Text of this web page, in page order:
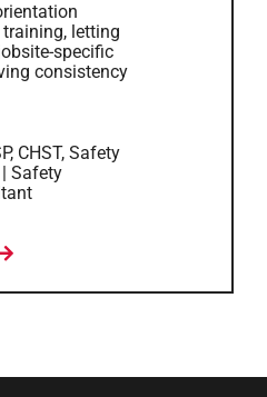
letting
specific
consistency
CHST, Safety
Safety